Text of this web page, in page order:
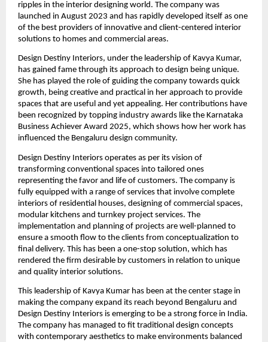
ripples in the interior designing world. The company was
launched in August 2023 and has rapidly developed itself as one
of the best providers of innovative and client-centered interior
solutions to homes and commercial areas.
Design Destiny Interiors, under the leadership of Kavya Kumar,
has gained fame through its approach to design being unique.
She has played the role of guiding the company towards quick
growth, being creative and practical in her approach to provide
spaces that are useful and yet appealing. Her contributions have
been recognized by topping industry awards like the Karnataka
Business Achiever Award 2025, which shows how her work has
influenced the Bengaluru design community.
Design Destiny Interiors operates as per its vision of
transforming conventional spaces into tailored ones
representing the favor and life of customers. The company is
fully equipped with a range of services that involve complete
interiors of residential houses, designing of commercial spaces,
modular kitchens and turnkey project services. The
implementation and planning of projects are well-planned to
ensure a smooth flow to the clients from conceptualization to
final delivery. This has been a one-stop solution, which has
rendered the firm desirable by customers in relation to unique
and quality interior solutions.
This leadership of Kavya Kumar has been at the center stage in
making the company expand its reach beyond Bengaluru and
Design Destiny Interiors is emerging to be a strong force in India.
The company has managed to fit traditional design concepts
with contemporary aesthetics to make environments balanced